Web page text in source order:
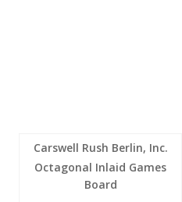
Carswell Rush Berlin, Inc.
Octagonal Inlaid Games
Board